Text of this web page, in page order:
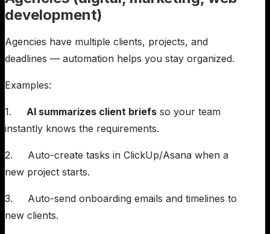
development)
Agencies have multiple clients, projects, and
deadlines — automation helps you stay organized.
Examples:
1. AI summarizes client briefs so your team
instantly knows the requirements.
2. Auto-create tasks in ClickUp/Asana when a
new project starts.
3. Auto-send onboarding emails and timelines to
new clients.